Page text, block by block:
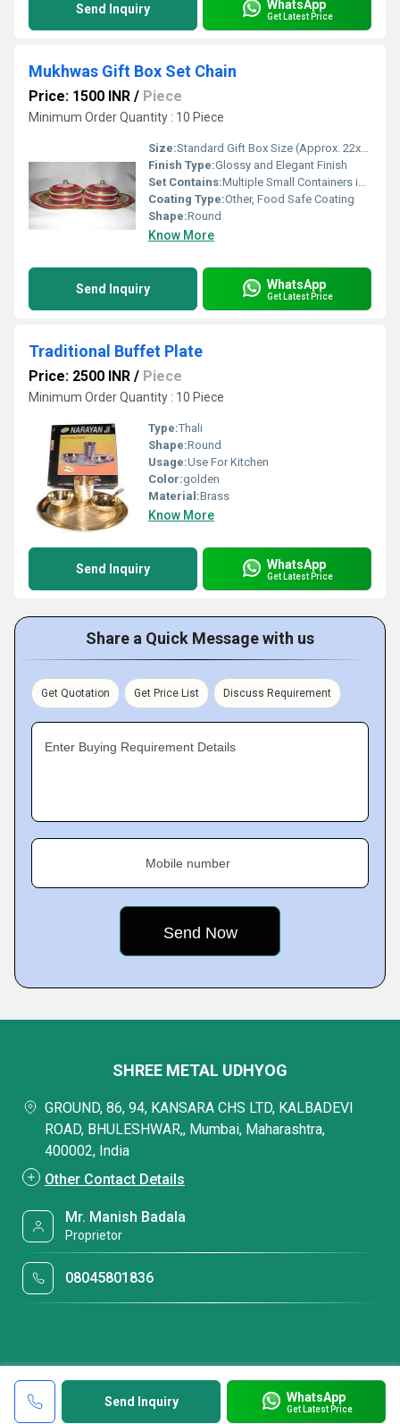
Send Inquiry WhatsApp
Get Latest Price
Mukhwas Gift Box Set Chain
Price: 1500 INR / Piece
Minimum Order Quantity : 10 Piece
Size:Standard Gift Box Size (Approx. 22x15x7 cm)
Finish Type:Glossy and Elegant Finish
Set Contains:Multiple Small Containers in a Single Box (Usually 4-6 Compartments)
Coating Type:Other, Food Safe Coating
Shape:Round
Know More
Send Inquiry WhatsApp
Get Latest Price
Traditional Buffet Plate
Price: 2500 INR / Piece
Minimum Order Quantity : 10 Piece
Type:Thali
Shape:Round
Usage:Use For Kitchen
Color:golden
Material:Brass
Know More
Send Inquiry WhatsApp
Get Latest Price
Share a Quick Message with us
Get Quotation Get Price List Discuss Requirement
Enter Buying Requirement Details
Mobile number
Send Inquiry WhatsApp
Get Latest Price
SHREE METAL UDHYOG
GROUND, 86, 94, KANSARA CHS LTD, KALBADEVI
ROAD, BHULESHWAR,, Mumbai, Maharashtra,
400002, India
Other Contact Details
Mr. Manish Badala
Proprietor
08045801836